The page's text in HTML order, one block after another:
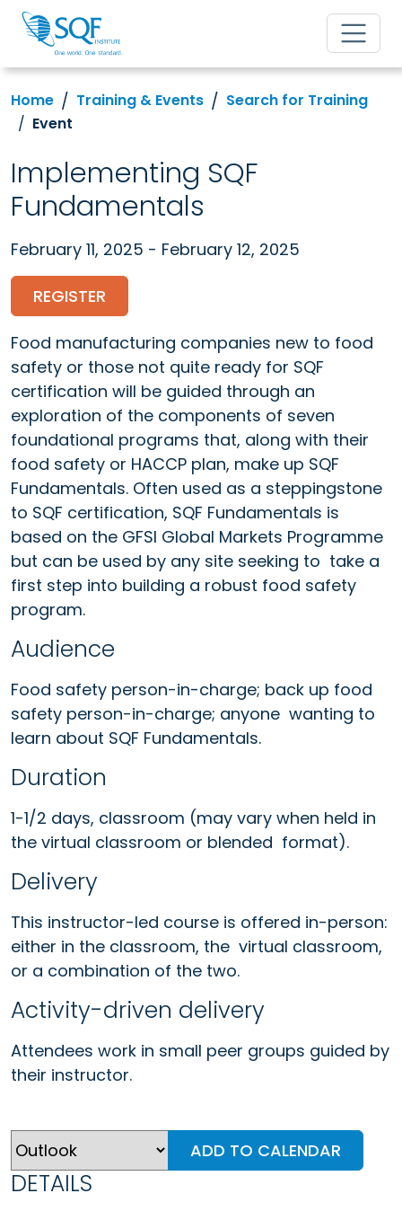
Home Training & Events
Search for Training
Event
Implementing SQF
Fundamentals
February 11, 2025 - February 12, 2025
REGISTER
Food manufacturing companies new to food
safety or those not quite ready for SQF
certification will be guided through an
exploration of the components of seven
foundational programs that, along with their
food safety or HACCP plan, make up SQF
Fundamentals. Often used as a steppingstone
to SQF certification, SQF Fundamentals is
based on the GFSI Global Markets Programme
but can be used by any site seeking to take a
first step into building a robust food safety
program.
Audience
Food safety person-in-charge; back up food
safety person-in-charge; anyone wanting to
learn about SQF Fundamentals.
Duration
1-1/2 days, classroom (may vary when held in
the virtual classroom or blended format).
Delivery
This instructor-led course is offered in-person:
either in the classroom, the virtual classroom,
or a combination of the two.
Activity-driven delivery
Attendees work in small peer groups guided by
their instructor.
ADD TO CALENDAR
DETAILS